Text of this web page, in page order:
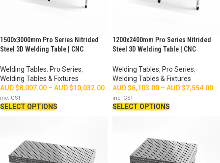
1500x3000mm Pro Series Nitrided
Steel 3D Welding Table | CNC
Welding Tables, Pro Series,
Welding Tables & Fixtures
AUD $8,007.00 – AUD $10,032.00
inc. GST
SELECT OPTIONS
1200x2400mm Pro Series Nitrided
Steel 3D Welding Table | CNC
Welding Tables, Pro Series,
Welding Tables & Fixtures
AUD $6,103.00 – AUD $7,554.00
inc. GST
SELECT OPTIONS